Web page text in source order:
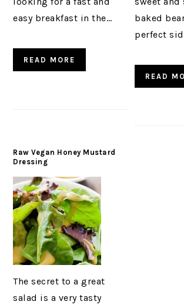
easy breakfast in the…
READ MORE
baked
perfect
READ
Raw Vegan Honey Mustard
Dressing
The secret to a great
salad is a very tasty